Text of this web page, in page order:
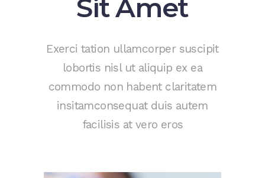
Sit Amet
Exerci tation ullamcorper suscipit
lobortis nisl ut aliquip ex ea
commodo non habent claritatem
insitamconsequat duis autem
facilisis at vero eros